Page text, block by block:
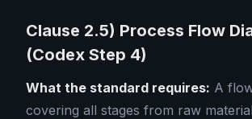
Clause 2.5) Process Flow
(Codex Step 4)
What the standard requires: A
covering all stages from raw